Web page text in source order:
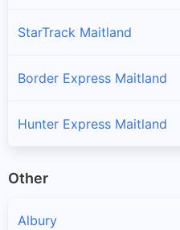
StarTrack Maitland
Border Express Maitland
Hunter Express Maitland
Other
Albury